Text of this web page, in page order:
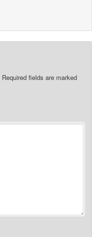
Required fields are marked